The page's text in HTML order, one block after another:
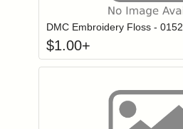
DMC Embroidery Floss - 0152
$1.00+